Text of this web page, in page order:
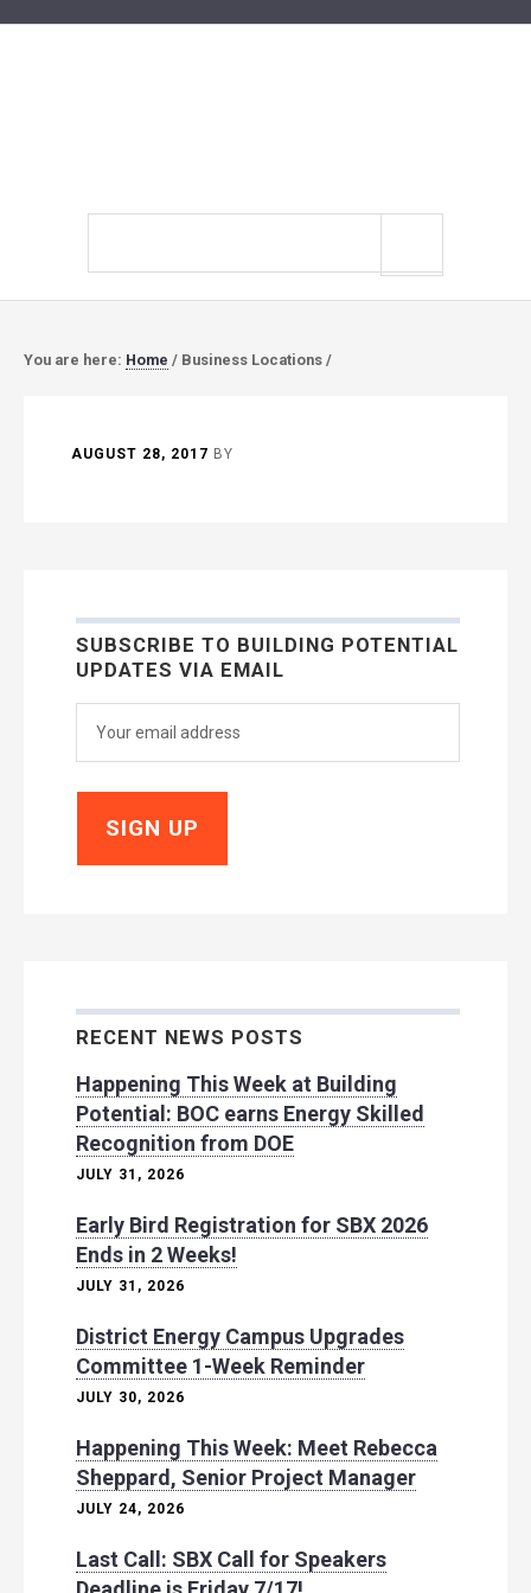
You are here: Home / Business Locations /
AUGUST 28, 2017 BY
SUBSCRIBE TO BUILDING POTENTIAL
UPDATES VIA EMAIL
RECENT NEWS POSTS
Happening This Week at Building
Potential: BOC earns Energy Skilled
Recognition from DOE
JULY 31, 2026
Early Bird Registration for SBX 2026
Ends in 2 Weeks!
JULY 31, 2026
District Energy Campus Upgrades
Committee 1-Week Reminder
JULY 30, 2026
Happening This Week: Meet Rebecca
Sheppard, Senior Project Manager
JULY 24, 2026
Last Call: SBX Call for Speakers